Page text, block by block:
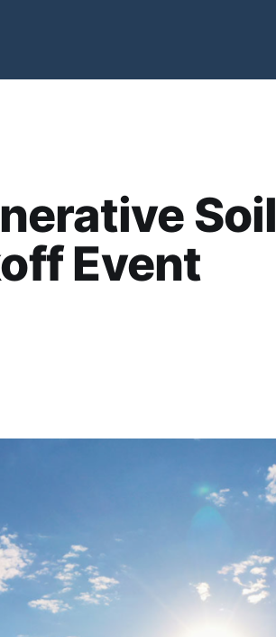
Soil
Event